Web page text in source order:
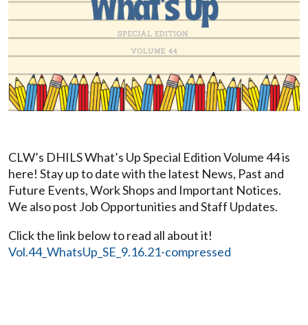
CLW’s DHILS What’s Up Special Edition Volume 44 is
here! Stay up to date with the latest News, Past and
Future Events, Work Shops and Important Notices.
We also post Job Opportunities and Staff Updates.
Click the link below to read all about it!
Vol.44_WhatsUp_SE_9.16.21-compressed